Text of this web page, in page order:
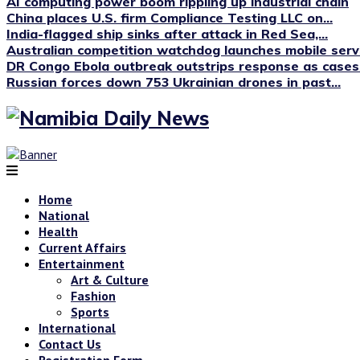
China places U.S. firm Compliance Testing LLC on...
India-flagged ship sinks after attack in Red Sea,...
Australian competition watchdog launches mobile
DR Congo Ebola outbreak outstrips response as
Russian forces down 753 Ukrainian drones in past...
Home
National
Health
Current Affairs
Entertainment
Art & Culture
Fashion
Sports
International
Contact Us